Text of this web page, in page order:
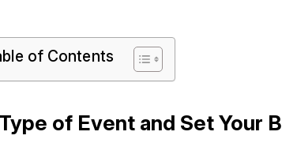
of Contents
of Event and Set Your